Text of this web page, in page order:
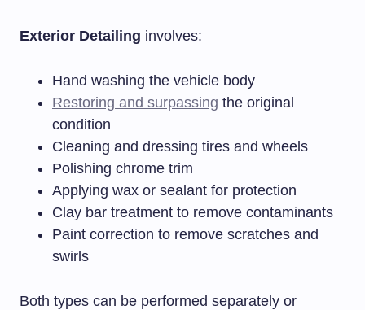
Exterior Detailing involves:
Hand washing the vehicle body
Restoring and surpassing the original
condition
Cleaning and dressing tires and wheels
Polishing chrome trim
Applying wax or sealant for protection
Clay bar treatment to remove contaminants
Paint correction to remove scratches and
swirls
Both types can be performed separately or